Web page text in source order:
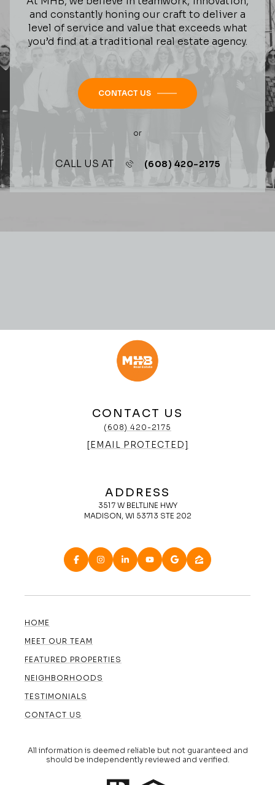
and constantly honing our craft to deliver a
level of service and value that exceeds what
you’d find at a traditional real estate agency.
CONTACT US
or
CALL US AT (608) 420-2175
CONTACT US
(608) 420-2175
[EMAIL PROTECTED]
ADDRESS
3517 W BELTLINE HWY
MADISON, WI 53713 STE 202
HOME
MEET OUR TEAM
FEATURED PROPERTIES
NEIGHBORHOODS
TESTIMONIALS
CONTACT US
All information is deemed reliable but not guaranteed and
should be independently reviewed and verified.